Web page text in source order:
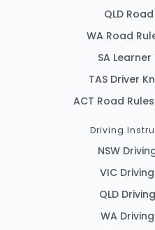
QLD
WA Road
SA
TAS Driver
ACT Road
Driving
NSW
VIC
QLD
WA